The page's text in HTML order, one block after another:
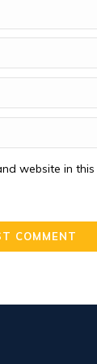
website in